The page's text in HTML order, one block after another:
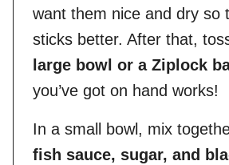
want them nice and dry so
sticks better. After that,
large bowl or a Ziplock
you’ve got on hand works!
In a small bowl, mix
fish sauce, sugar, and